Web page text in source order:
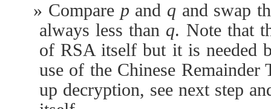
Compare p and qand swap
always less than q. Note that
of RSA itself but it is needed
use of the Chinese Remainder
up decryption, see next step